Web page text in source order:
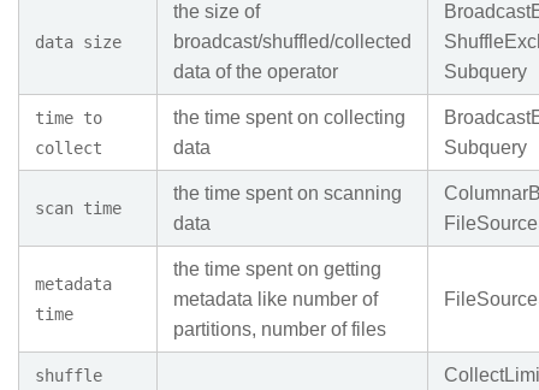
data size
the size of
broadcast/shuffled/collected
data of the operator
Subquery
time to
collect
the time spent on collecting
data
Subquery
scan time
the time spent on scanning
data
metadata
time
the time spent on getting
metadata like number of
partitions, number of files
shuffle